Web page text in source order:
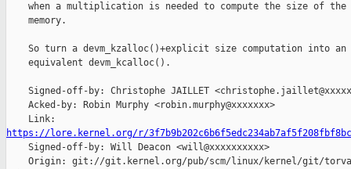
when a multiplication is needed to compute the size of the
    memory.
    So turn a devm_kzalloc()+explicit size computation into an
    equivalent devm_kcalloc().
Signed-off-by: Christophe JAILLET
    Acked-by: Robin Murphy <robin.murphy@xxxxxxx>
https://lore.kernel.org/r/
Signed-off-by: Will Deacon <will@xxxxxxxxxx>
Origin: git://git.kernel.org/pub/scm/linux/kernel/git/